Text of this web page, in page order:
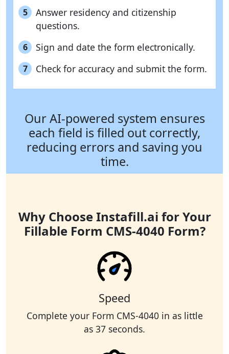
5
Answer residency and citizenship
questions.
6 Sign and date the form electronically.
7 Check for accuracy and submit the form.
Our AI-powered system ensures
each field is filled out correctly,
reducing errors and saving you
time.
Why Choose Instafill.ai for Your
Fillable Form CMS-4040 Form?
Speed
Complete your Form CMS-4040 in as little
as 37 seconds.